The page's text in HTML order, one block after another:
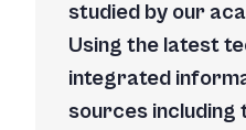
studied by our
Using the latest
integrated
sources including